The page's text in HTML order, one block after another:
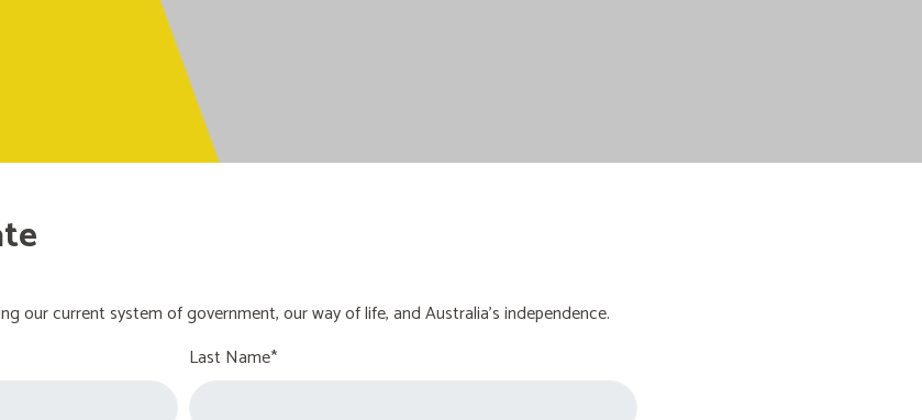
our current system of government, our way of life, and Australia's independence.
Last Name*